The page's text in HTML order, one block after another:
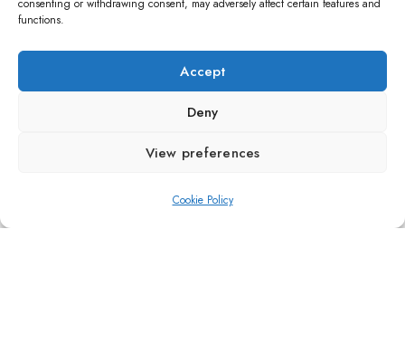
consenting or withdrawing consent, may adversely affect certain features and
functions.
Accept
Deny
View preferences
Cookie Policy
Paradigm